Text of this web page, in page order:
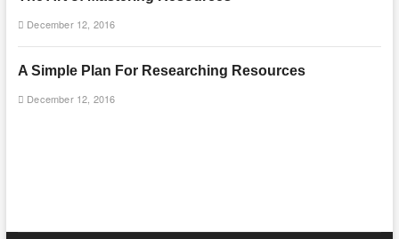
December 12, 2016
A Simple Plan For Researching Resources
December 12, 2016